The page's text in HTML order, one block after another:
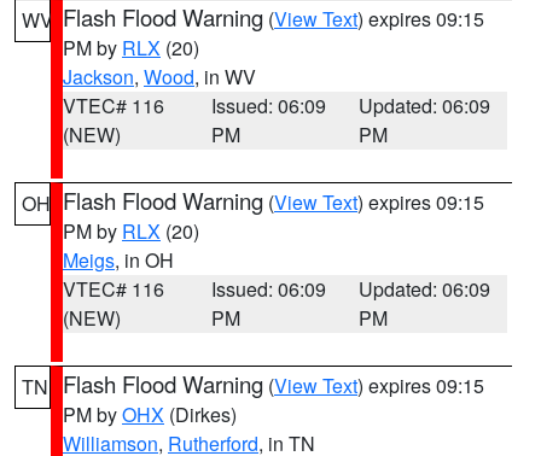
WV Flash Flood Warning (View Text) expires 09:15
PM by RLX (20)
Jackson, Wood, in WV
VTEC# 116
(NEW)
Issued: 06:09
PM
Updated: 06:09
PM
OH Flash Flood Warning (View Text) expires 09:15
PM by RLX (20)
Meigs, in OH
VTEC# 116
(NEW)
Issued: 06:09
PM
Updated: 06:09
PM
TN Flash Flood Warning (View Text) expires 09:15
PM byOHX (Dirkes)
Williamson, Rutherford, in TN